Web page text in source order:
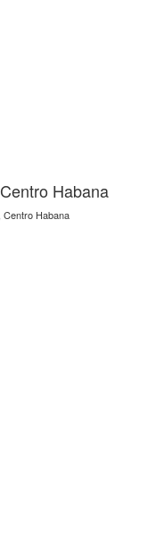
Habana
Centro Habana